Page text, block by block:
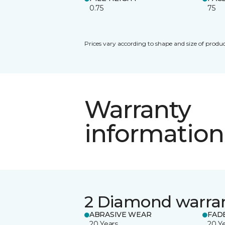
0.75
75
Prices vary according to shape and size of
Warranty
information
2 Diamond
ABRASIVE WEAR